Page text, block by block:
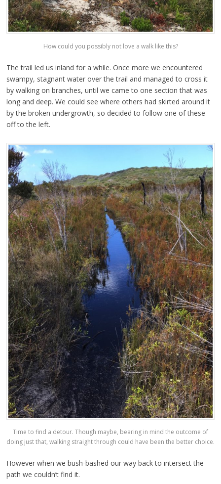
How could you possibly not love a walk like this?
The trail led us inland for a while. Once more we encountered
swampy, stagnant water over the trail and managed to cross it
by walking on branches, until we came to one section that was
long and deep. We could see where others had skirted around it
by the broken undergrowth, so decided to follow one of these
off to the left.
Time to find a detour. Though maybe, bearing in mind the outcome of
doing just that, walking straight through could have been the better choice.
However when we bush-bashed our way back to intersect the
path we couldn’t find it.